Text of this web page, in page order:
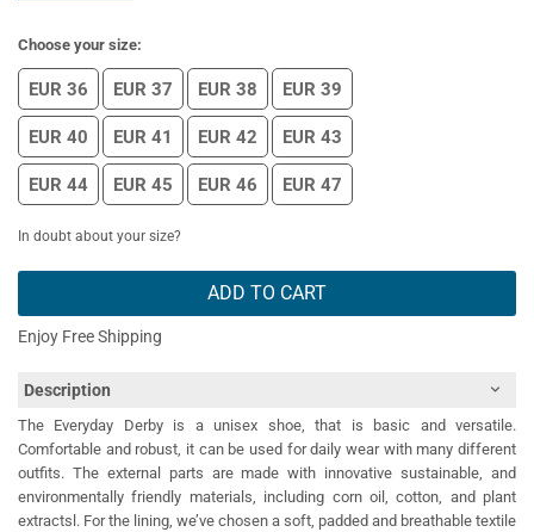
Choose your size:
EUR 36 EUR 37 EUR 38 EUR 39
EUR 40 EUR 41 EUR 42 EUR 43
EUR 44 EUR 45 EUR 46 EUR 47
In doubt about your size?
ADD TO CART
Enjoy Free Shipping
Description
The Everyday Derby is a unisex shoe, that is basic and versatile.
Comfortable and robust, it can be used for daily wear with many different
outfits. The external parts are made with innovative sustainable, and
environmentally friendly materials, including corn oil, cotton, and plant
extractsl. For the lining, we’ve chosen a soft, padded and breathable textile